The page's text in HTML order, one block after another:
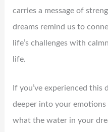
carries a message of
dreams remind us to
life’s challenges with
life.
If you’ve experienced this
deeper into your
what the water in your